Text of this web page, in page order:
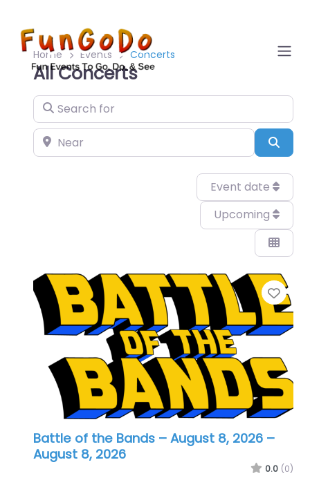
Home Events Concerts
All Concerts
Search for
Near
Event date
Upcoming
Battle of the Bands – August 8, 2026 –
August 8, 2026
0.0 (0)